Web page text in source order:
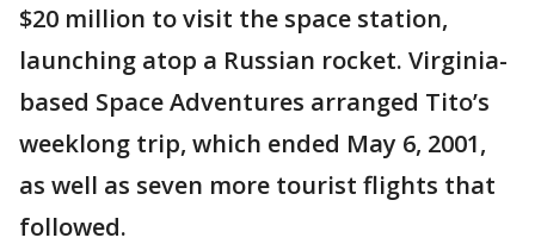
$20 million to visit the space station,
launching atop a Russian rocket. Virginia-
based Space Adventures arranged Tito’s
weeklong trip, which ended May 6, 2001,
as well as seven more tourist flights that
followed.